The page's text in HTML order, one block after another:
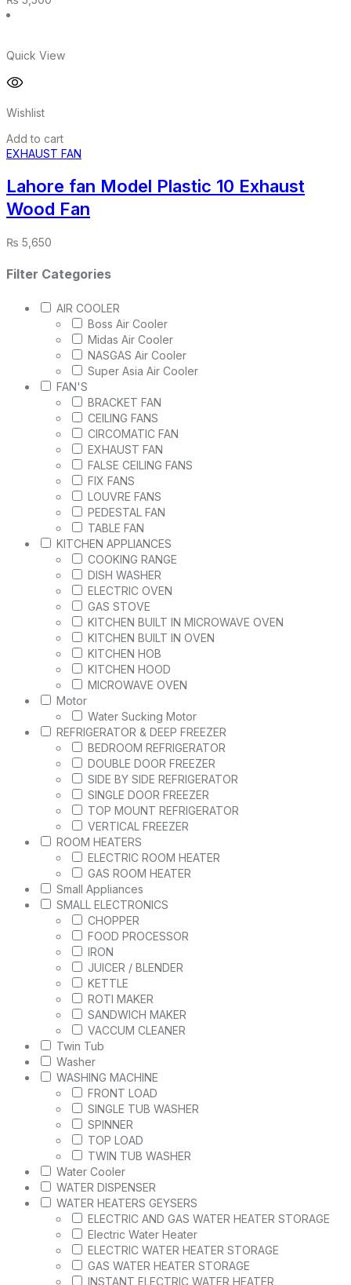
Quick View
Wishlist
Add to cart
EXHAUST FAN
Lahore fan Model Plastic 10 Exhaust
Wood Fan
₨ 5,650
Filter Categories
AIR COOLER
Boss Air Cooler
Midas Air Cooler
NASGAS Air Cooler
Super Asia Air Cooler
FAN'S
BRACKET FAN
CEILING FANS
CIRCOMATIC FAN
EXHAUST FAN
FALSE CEILING FANS
FIX FANS
LOUVRE FANS
PEDESTAL FAN
TABLE FAN
KITCHEN APPLIANCES
COOKING RANGE
DISH WASHER
ELECTRIC OVEN
GAS STOVE
KITCHEN BUILT IN MICROWAVE OVEN
KITCHEN BUILT IN OVEN
KITCHEN HOB
KITCHEN HOOD
MICROWAVE OVEN
Motor
Water Sucking Motor
REFRIGERATOR & DEEP FREEZER
BEDROOM REFRIGERATOR
DOUBLE DOOR FREEZER
SIDE BY SIDE REFRIGERATOR
SINGLE DOOR FREEZER
TOP MOUNT REFRIGERATOR
VERTICAL FREEZER
ROOM HEATERS
ELECTRIC ROOM HEATER
GAS ROOM HEATER
Small Appliances
SMALL ELECTRONICS
CHOPPER
FOOD PROCESSOR
IRON
JUICER / BLENDER
KETTLE
ROTI MAKER
SANDWICH MAKER
VACCUM CLEANER
Twin Tub
Washer
WASHING MACHINE
FRONT LOAD
SINGLE TUB WASHER
SPINNER
TOP LOAD
TWIN TUB WASHER
Water Cooler
WATER DISPENSER
WATER HEATERS GEYSERS
ELECTRIC AND GAS WATER HEATER STORAGE
Electric Water Heater
ELECTRIC WATER HEATER STORAGE
GAS WATER HEATER STORAGE
INSTANT ELECTRIC WATER HEATER